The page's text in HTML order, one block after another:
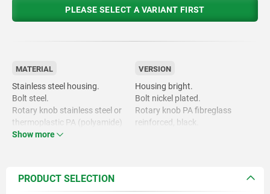
PLEASE SELECT A VARIANT FIRST
MATERIAL
Stainless steel housing.
Bolt steel.
Rotary knob stainless steel or
thermoplastic PA (polyamide)
VERSION
Housing bright.
Bolt nickel plated.
Rotary knob PA fibreglass
reinforced, black.
Show more
PRODUCT SELECTION